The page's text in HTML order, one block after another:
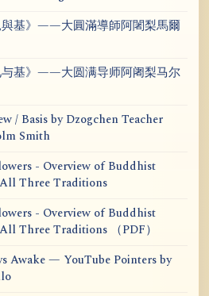
與基》——大圓滿導師阿闍梨馬爾
与基》——大圆满导师阿阇梨马尔
/ Basis by Dzogchen Teacher
Smith
- Overview of Buddhist
Three Traditions
- Overview of Buddhist
Three Traditions （PDF）
Awake — YouTube Pointers by